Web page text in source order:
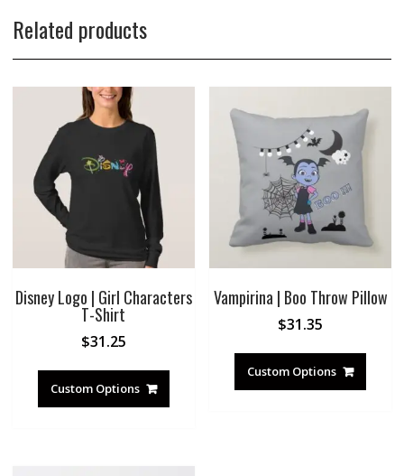
Related products
Disney Logo | Girl Characters
T-Shirt
$31.25
Custom Options
Vampirina | Boo Throw Pillow
$31.35
Custom Options